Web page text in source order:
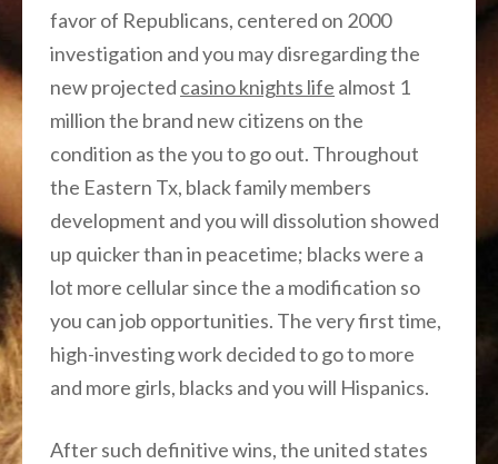
favor of Republicans, centered on 2000
investigation and you may disregarding the
new projected casino knights life almost 1
million the brand new citizens on the
condition as the you to go out. Throughout
the Eastern Tx, black family members
development and you will dissolution showed
up quicker than in peacetime; blacks were a
lot more cellular since the a modification so
you can job opportunities. The very first time,
high-investing work decided to go to more
and more girls, blacks and you will Hispanics.
After such definitive wins, the united states